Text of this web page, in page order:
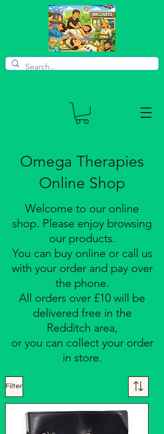
Omega Therapies
Online Shop
Welcome to our online
shop. Please enjoy browsing
our products.
You can buy online or call us
with your order and pay over
the phone.
All orders over £10 will be
delivered free in the
Redditch area,
or you can collect your order
in store.
Filter